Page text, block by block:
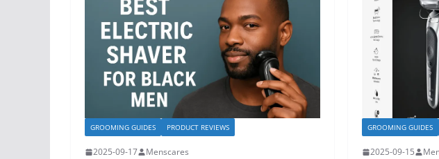
GROOMING GUIDES PRODUCT REVIEWS
2025-09-17 Menscares
GROOMING GUIDES
2025-09-15